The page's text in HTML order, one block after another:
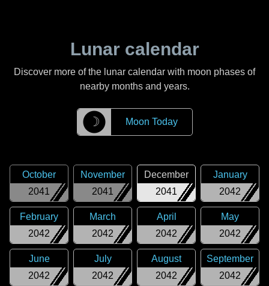
Lunar calendar
Discover more of the lunar calendar with moon phases of
nearby months and years.
☽ Moon Today
2041
October
2041
November
2041
December
2042
January
2042
February
2042
March
2042
April
2042
May
2042
June
2042
July
2042
August
2042
September